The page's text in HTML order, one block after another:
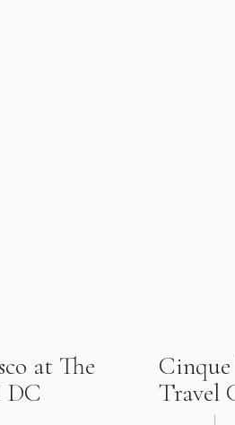
Travel
at The
DC